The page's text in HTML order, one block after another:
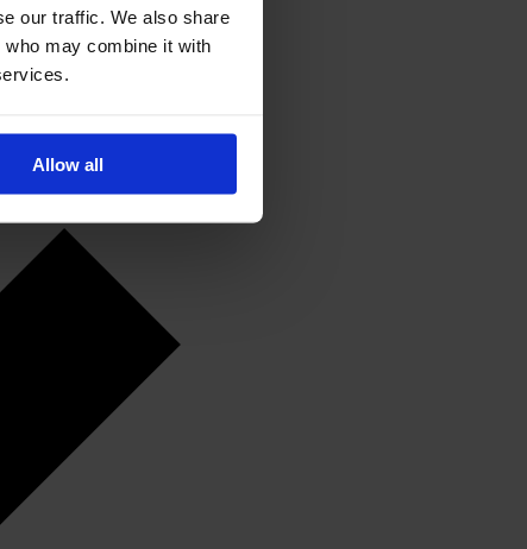
our traffic. We also share
may combine it with
Allow all